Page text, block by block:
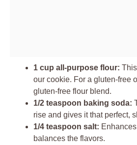
1 cup all-purpose flour:
our cookie. For a gluten-free
gluten-free flour blend.
1/2 teaspoon baking soda:
rise and gives it that perfect,
1/4 teaspoon salt:
balances the flavors.